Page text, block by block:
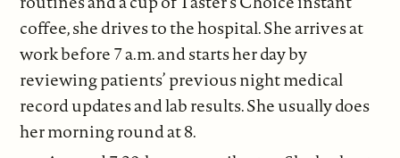
coffee, she drives to the hospital. She arrives at
work before 7 a.m. and starts her day by
reviewing patients’ previous night medical
record updates and lab results. She usually does
her morning round at 8.